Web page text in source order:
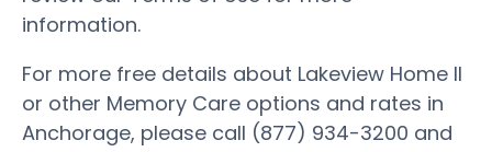
information.
For more free details about Lakeview Home II
or other Memory Care options and rates in
Anchorage, please call (877) 934-3200 and